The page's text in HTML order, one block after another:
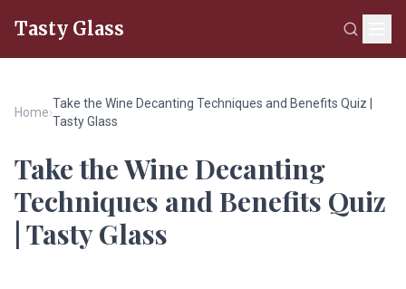
Tasty Glass
Home›
Take the Wine Decanting Techniques and Benefits Quiz |
Tasty Glass
Take the Wine Decanting
Techniques and Benefits Quiz
| Tasty Glass